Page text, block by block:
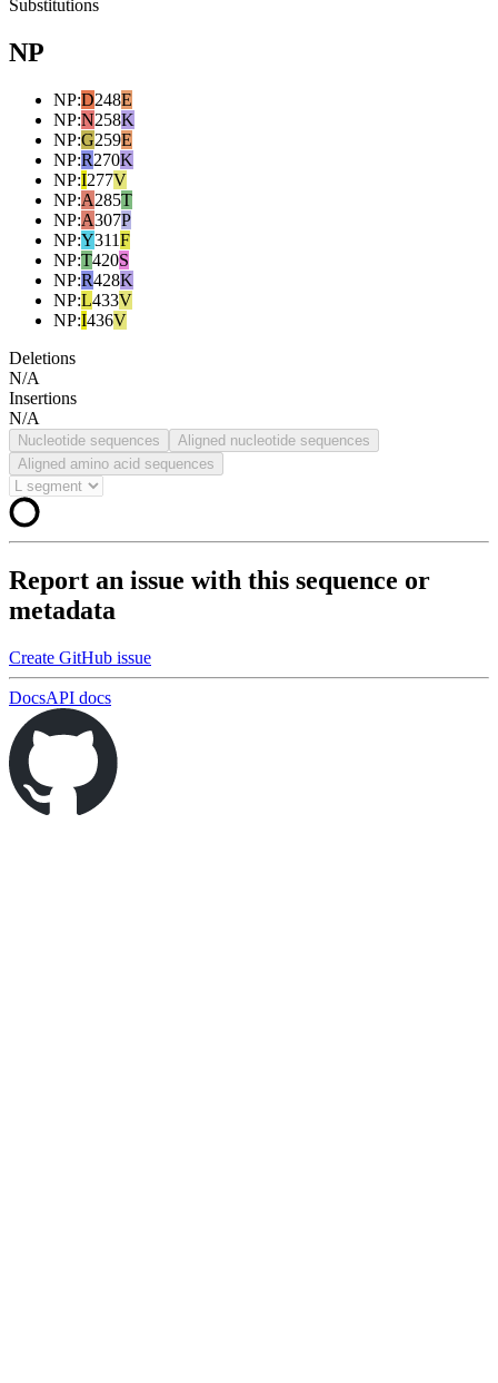
Substitutions
NP
NP:D248E
NP:N258K
NP:G259E
NP:R270K
NP:I277V
NP:A285T
NP:A307P
NP:Y311F
NP:T420S
NP:R428K
NP:L433V
NP:I436V
Deletions
N/A
Insertions
N/A
Nucleotide sequences
Aligned nucleotide sequences
Aligned amino acid sequences
Report an issue with this sequence or
metadata
Create GitHub issue
DocsAPI docs